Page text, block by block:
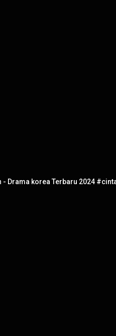
Drama korea Terbaru 2024